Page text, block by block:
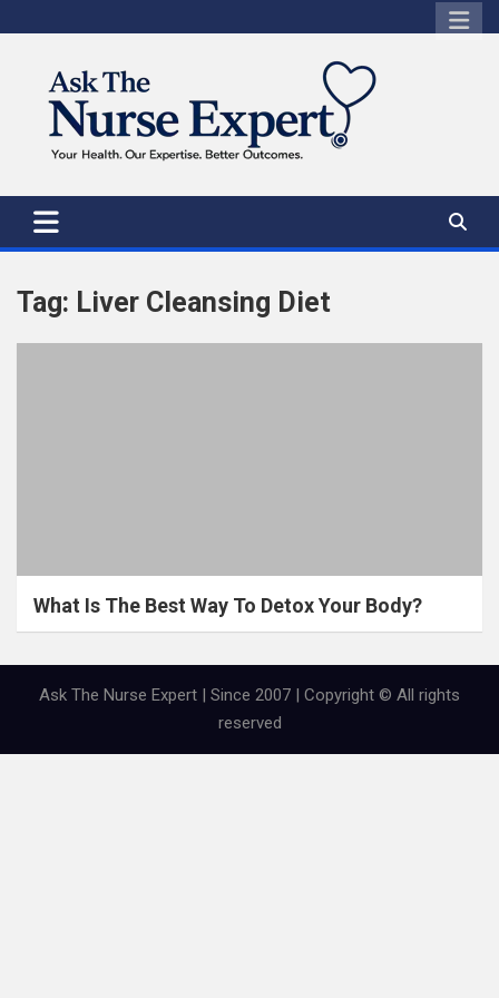
to
Tag: Liver Cleansing Diet
What Is The Best Way To Detox Your Body?
Ask The Nurse Expert | Since 2007 | Copyright © All rights
reserved